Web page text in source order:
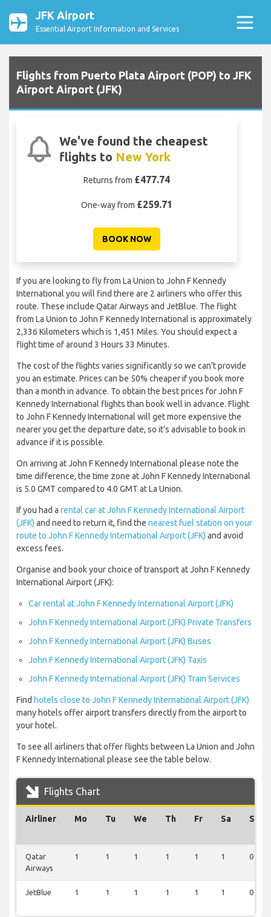
JFK Airport
Essential Airport Information and Services
Flights from Puerto Plata Airport (POP) to JFK
Airport Airport (JFK)
We've found the cheapest
flights to New York
Returns from £477.74
One-way from £259.71
BOOK NOW
If you are looking to fly from La Union to John F Kennedy
International you will find there are 2 airliners who offer this
route. These include Qatar Airways and JetBlue. The flight
from La Union to John F Kennedy International is approximately
2,336 Kilometers which is 1,451 Miles. You should expect a
flight time of around 3 Hours 33 Minutes.
The cost of the flights varies significantly so we can’t provide
you an estimate. Prices can be 50% cheaper if you book more
than a month in advance. To obtain the best prices for John F
Kennedy International flights than book well in advance. Flight
to John F Kennedy International will get more expensive the
nearer you get the departure date, so it’s advisable to book in
advance if it is possible.
On arriving at John F Kennedy International please note the
time difference, the time zone at John F Kennedy International
is 5.0 GMT compared to 4.0 GMT at La Union.
If you had a rental car at John F Kennedy International Airport
(JFK) and need to return it, find the nearest fuel station on your
route to John F Kennedy International Airport (JFK) and avoid
excess fees.
Organise and book your choice of transport at John F Kennedy
International Airport (JFK):
Car rental at John F Kennedy International Airport (JFK)
John F Kennedy International Airport (JFK) Private Transfers
John F Kennedy International Airport (JFK) Buses
John F Kennedy International Airport (JFK) Taxis
John F Kennedy International Airport (JFK) Train Services
Find hotels close to John F Kennedy International Airport (JFK)
many hotels offer airport transfers directly from the airport to
your hotel.
To see all airliners that offer flights between La Union and John
F Kennedy International please see the table below.
Flights Chart
Airliner Mo Tu We Th Fr Sa Su
Qatar
Airways
1 1 1 1 1 1 0
JetBlue 1 1 1 1 1 1 0